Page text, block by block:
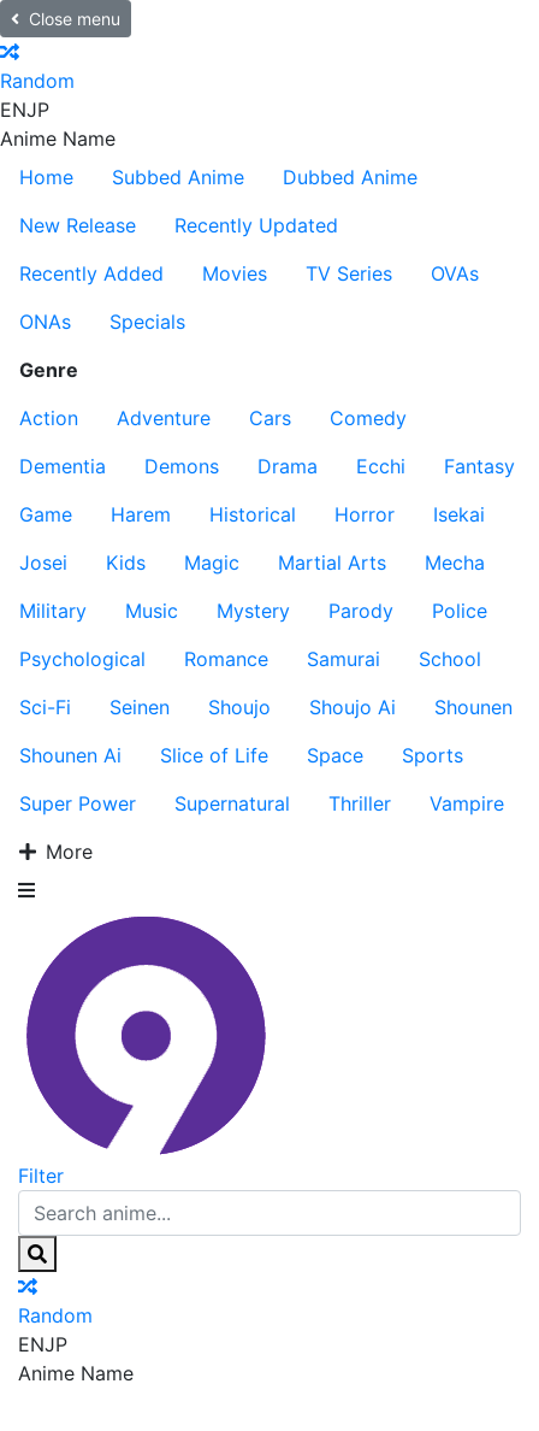
Close menu
Random
ENJP
Anime Name
Home
Subbed Anime
Dubbed Anime
New Release
Recently Updated
Recently Added
Movies TV Series
OVAs
ONAs
Specials
Genre
Action
Adventure Cars
Comedy
Dementia
Demons Drama Ecchi
Fantasy
Game
Harem Historical Horror
Isekai
Josei
Kids Magic Martial Arts
Mecha
Military
Music Mystery Parody
Police
Psychological
Romance Samurai
School
Sci-Fi
Seinen Shoujo Shoujo Ai
Shounen
Shounen Ai
Slice of Life Space
Sports
Super Power
Supernatural Thriller
Vampire
More
Filter
Random
ENJP
Anime Name